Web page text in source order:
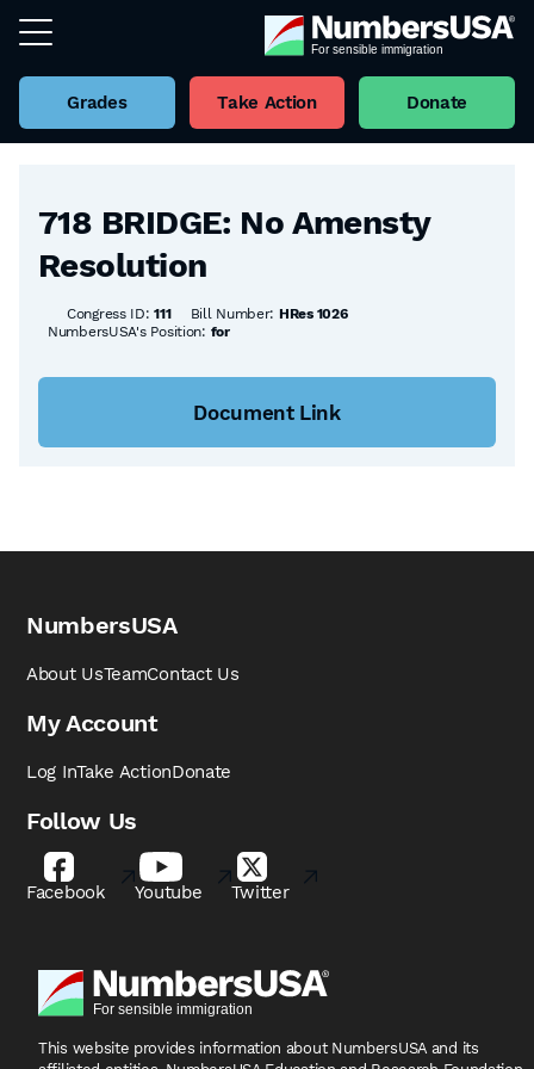
Grades Take Action Donate
Back to all Bills
718 BRIDGE: No Amensty
Resolution
Congress ID:111 Bill Number: HRes 1026
NumbersUSA's Position: for
Document Link
NumbersUSA
About UsTeamContact Us
My Account
Log InTake ActionDonate
Follow Us
Facebook Youtube Twitter
This website provides information about NumbersUSA and its